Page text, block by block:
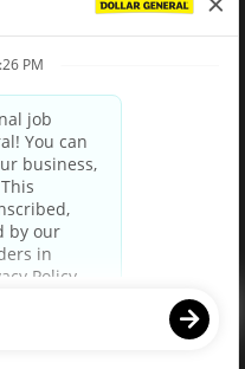
Privacy Policy
Notice